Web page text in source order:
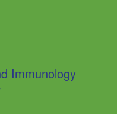
Immunology